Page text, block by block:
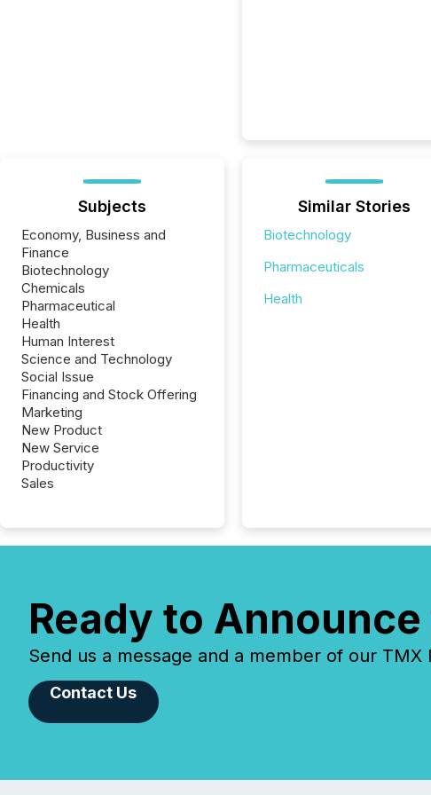
Subjects
Economy, Business and
Finance
Biotechnology
Chemicals
Pharmaceutical
Health
Human Interest
Science and Technology
Social Issue
Financing and Stock Offering
Marketing
New Product
New Service
Productivity
Sales
Similar Stories
Biotechnology
Pharmaceuticals
Health
Ready to
Send us a message and a member of our
Contact Us